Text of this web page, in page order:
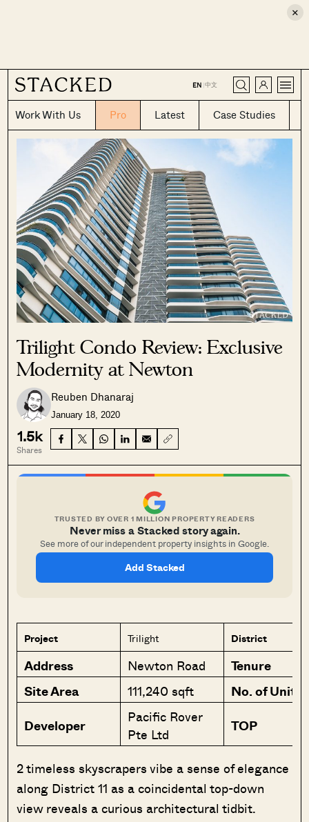
×
EN |中文
Work With Us Pro Latest Case Studies
CLOSE
Trilight Condo Review: Exclusive
Modernity at Newton
Reuben Dhanaraj
January 18, 2020
1.5k
Shares
TRUSTED BY OVER 1 MILLION PROPERTY READERS
Never miss a Stacked story again.
See more of our independent property insights in Google.
Add Stacked
Project Trilight District
Address Newton Road
Tenure
Site Area
111,240 sqft
No. of Units
Developer
Pacific Rover
Pte Ltd
TOP
2 timeless skyscrapers vibe a sense of elegance
along District 11 as a coincidental top-down
view reveals a curious architectural tidbit.